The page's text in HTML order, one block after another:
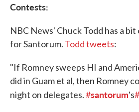
Contests:
NBC News' Chuck Todd has a
for Santorum. Todd tweets:
"If Romney sweeps HI and
did in Guam et al, then Romney
night on delegates.#santorum's#